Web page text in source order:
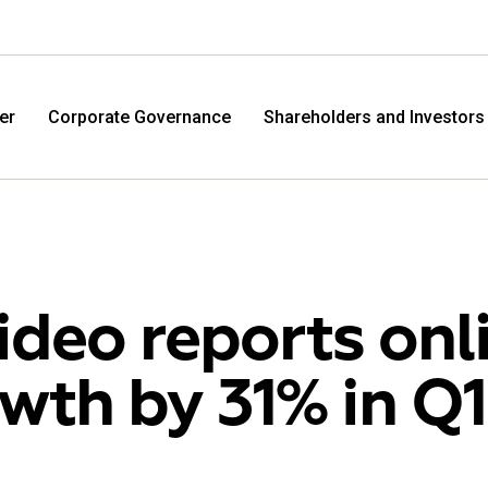
Corporate Governance Shareholders and Investors
reports
by 31% in